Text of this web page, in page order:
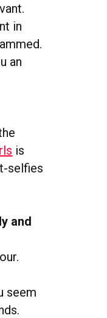
in
an
is
selfies
and
seem